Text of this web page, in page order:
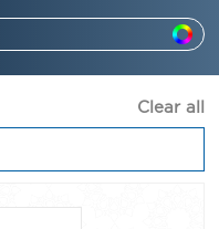
Clear all